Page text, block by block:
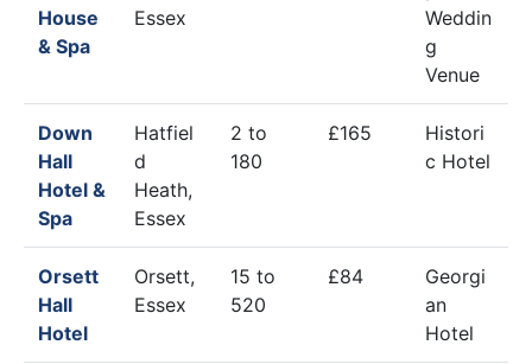
House
& Spa
Essex
Weddin
g
Venue
Down
Hall
Hotel &
Spa
Hatfiel
d
Heath,
Essex
2 to
180
£165
Histori
c Hotel
Orsett
Hall
Hotel
Orsett,
Essex
15 to
520
£84
Georgi
an
Hotel